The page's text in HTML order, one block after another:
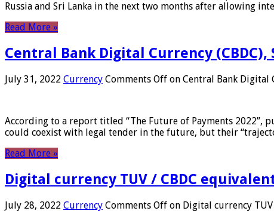
Russia and Sri Lanka in the next two months after allowing
Read More »
Central Bank Digital Currency
July 31, 2022 Currency Comments Off on Central Bank Digital
According to a report titled “The Future of Payments 2022”,
could coexist with legal tender in the future, but their
Read More »
Digital currency TUV / CBDC
July 28, 2022 Currency Comments Off on Digital currency